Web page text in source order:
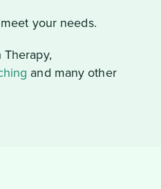
your needs.
Therapy,
and many other